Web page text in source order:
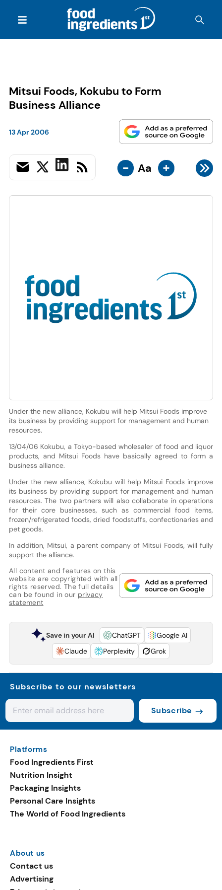
Mitsui Foods, Kokubu to Form
Business Alliance
13 Apr 2006
- Aa +
Under the new alliance, Kokubu will help Mitsui Foods improve
its business by providing support for management and human
resources.
13/04/06 Kokubu, a Tokyo-based wholesaler of food and liquor
products, and Mitsui Foods have basically agreed to form a
business alliance.
Under the new alliance, Kokubu will help Mitsui Foods improve
its business by providing support for management and human
resources. The two partners will also collaborate in operations
for their core businesses, such as commercial food items,
frozen/refrigerated foods, dried foodstuffs, confectionaries and
pet goods.
In addition, Mitsui, a parent company of Mitsui Foods, will fully
support the alliance.
All content and features on this
website are copyrighted with all
rights reserved. The full details
can be found in our privacy
statement
Save in your AI ChatGPT
Google AI
Claude
Perplexity Grok
Subscribe to our newsletters
Subscribe
Platforms
Food Ingredients First
Nutrition Insight
Packaging Insights
Personal Care Insights
The World of Food Ingredients
About us
Contact us
Advertising